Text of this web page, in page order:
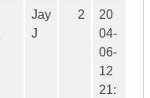
Jay
J
2
20
04-
06-
12
21: